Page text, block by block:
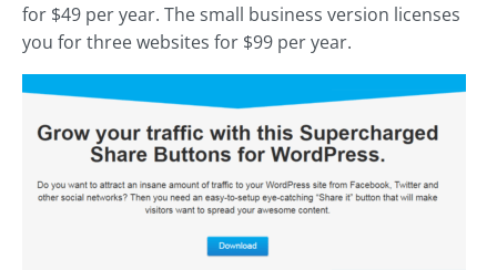
for $49 per year. The small business version licenses
you for three websites for $99 per year.